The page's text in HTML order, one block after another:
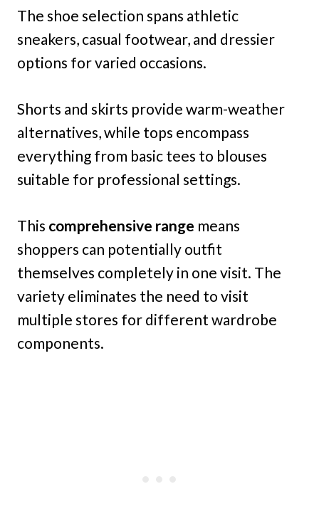
The shoe selection spans athletic
sneakers, casual footwear, and dressier
options for varied occasions.
Shorts and skirts provide warm-weather
alternatives, while tops encompass
everything from basic tees to blouses
suitable for professional settings.
This comprehensive range means
shoppers can potentially outfit
themselves completely in one visit. The
variety eliminates the need to visit
multiple stores for different wardrobe
components.